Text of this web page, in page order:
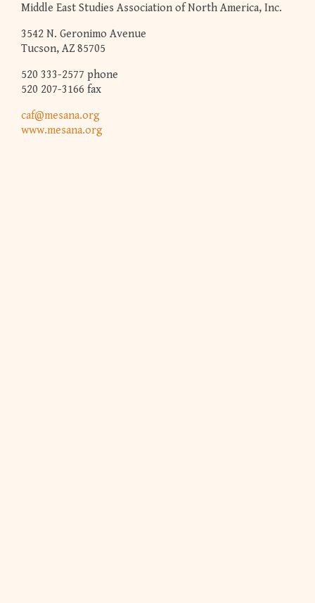
Middle East Studies Association of North America, Inc.
3542 N. Geronimo Avenue
Tucson, AZ 85705
520 333-2577 phone
520 207-3166 fax
caf@mesana.org
www.mesana.org